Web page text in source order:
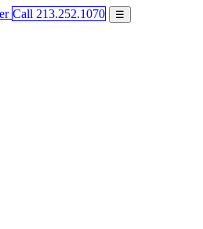
Call 213.252.1070 ☰